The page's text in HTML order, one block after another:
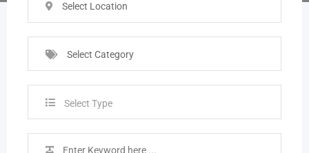
Select Location
Select Category
Select Type